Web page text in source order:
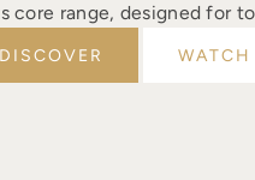
core range, designed for
DISCOVER